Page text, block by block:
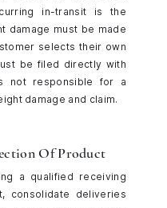
in-transit is the
damage must be made
selects their own
be filed directly with
not responsible for a
damage and claim.
Of Product
a qualified receiving
consolidate deliveries